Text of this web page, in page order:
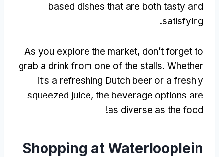
based dishes that are both tasty and
satisfying
.
As you explore the market, don’t forget to
grab a drink from one of the stalls. Whether
it’s a refreshing Dutch beer or a freshly
squeezed juice, the beverage options are
as diverse as the food
!
Shopping at Waterlooplein